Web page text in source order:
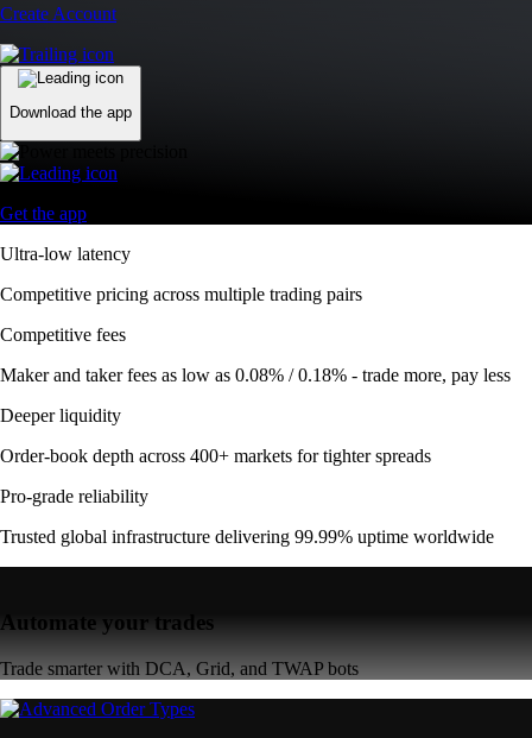
Create Account
Download the app
Get the app
Ultra-low latency
Competitive pricing across multiple trading pairs
Competitive fees
Maker and taker fees as low as 0.08% / 0.18% - trade more, pay less
Deeper liquidity
Order-book depth across 400+ markets for tighter spreads
Pro-grade reliability
Trusted global infrastructure delivering 99.99% uptime worldwide
Automate your trades
Trade smarter with DCA, Grid, and TWAP bots